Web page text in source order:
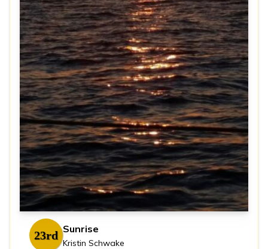
23rd Sunrise
Kristin Schwake